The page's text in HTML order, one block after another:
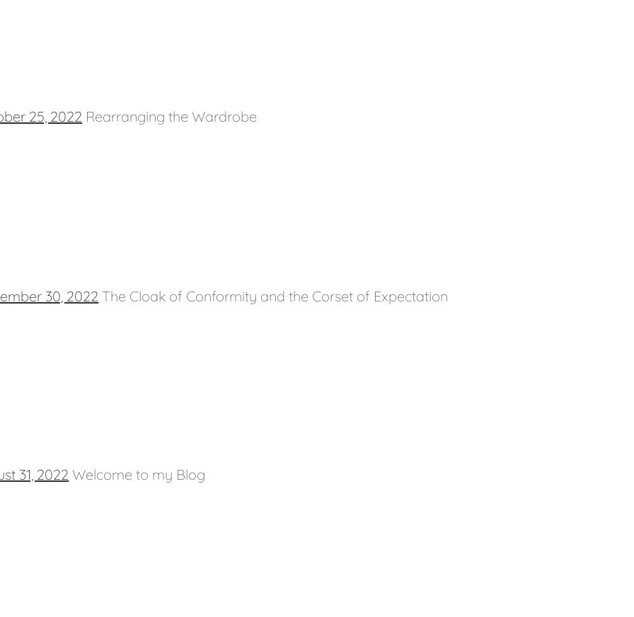
25, 2022 Rearranging the Wardrobe
30, 2022 The Cloak of Conformity and the Corset of Expectation
31, 2022 Welcome to my Blog